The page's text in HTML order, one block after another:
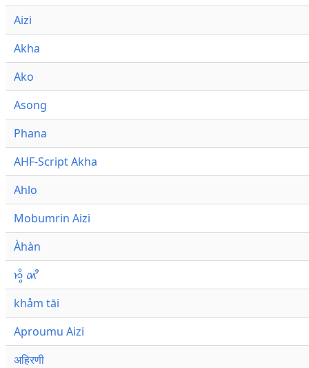
Aizi
Akha
Ako
Asong
Phana
AHF-Script Akha
Ahlo
Mobumrin Aizi
Àhàn
𑜁𑜪𑜨 𑜄𑜩
khåm tāi
Aproumu Aizi
अहिरणी